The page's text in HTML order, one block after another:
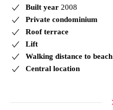
Built year 2008
Private condominium
Roof terrace
Lift
Walking distance to beach
Central location